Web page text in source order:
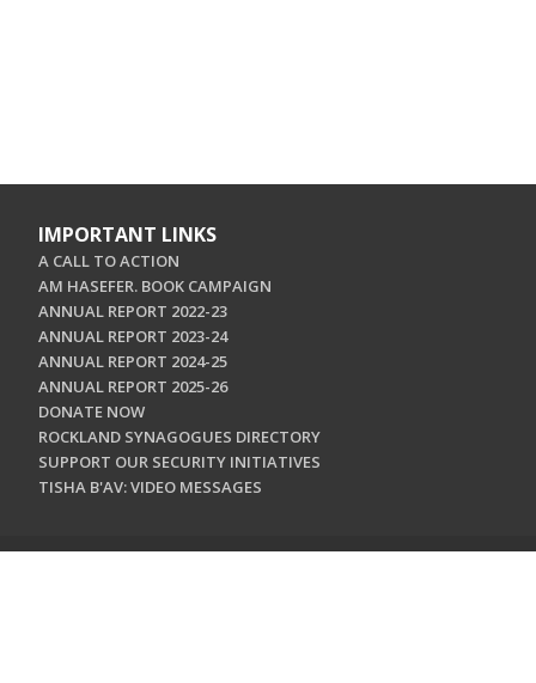
IMPORTANT LINKS
A CALL TO ACTION
AM HASEFER. BOOK CAMPAIGN
ANNUAL REPORT 2022-23
ANNUAL REPORT 2023-24
ANNUAL REPORT 2024-25
ANNUAL REPORT 2025-26
DONATE NOW
ROCKLAND SYNAGOGUES DIRECTORY
SUPPORT OUR SECURITY INITIATIVES
TISHA B'AV: VIDEO MESSAGES